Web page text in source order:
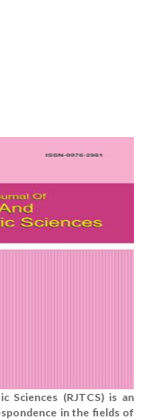
Sciences (RJTCS) is an
in the fields of